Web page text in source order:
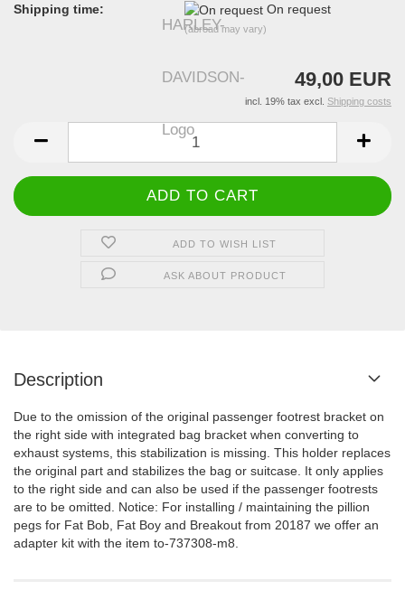
Shipping time:
On request
(abroad may vary)
49,00 EUR
incl. 19% tax excl. Shipping costs
ADD TO WISH LIST
ASK ABOUT PRODUCT
Description
Due to the omission of the original passenger footrest bracket on
the right side with integrated bag bracket when converting to
exhaust systems, this stabilization is missing. This holder replaces
the original part and stabilizes the bag or suitcase. It only applies
to the right side and can also be used if the passenger footrests
are to be omitted. Notice: For installing / maintaining the pillion
pegs for Fat Bob, Fat Boy and Breakout from 20187 we offer an
adapter kit with the item to-737308-m8.